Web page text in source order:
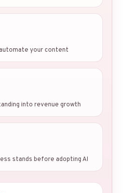
your content
into revenue growth
stands before adopting AI